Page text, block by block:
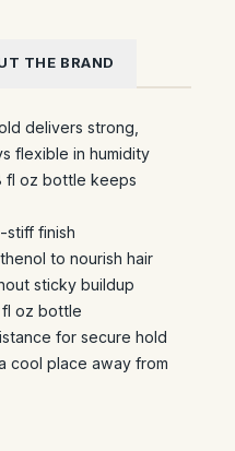
THE BRAND
delivers strong,
flexible in humidity
fl oz bottle keeps
stiff finish
to nourish hair
sticky buildup
fl oz bottle
for secure hold
cool place away from